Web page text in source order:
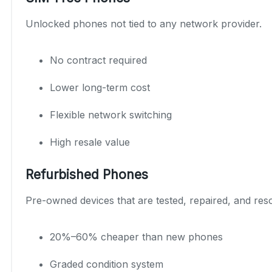
Unlocked phones not tied to any network provider.
No contract required
Lower long-term cost
Flexible network switching
High resale value
Refurbished Phones
Pre-owned devices that are tested, repaired, and
20%–60% cheaper than new phones
Graded condition system